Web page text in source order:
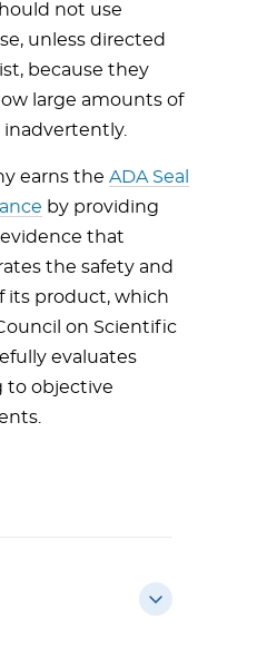
not use
unless directed
because they
large amounts of
earns the ADA Seal
by providing
that
the safety and
its product, which
on Scientific
evaluates
to objective